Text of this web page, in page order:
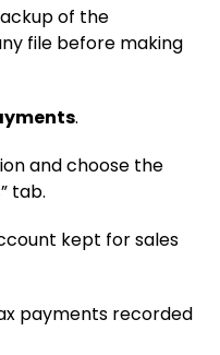
of the
file before making
.
and choose the
” tab.
kept for sales
payments recorded